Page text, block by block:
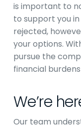
is important to
to support you
rejected,
your options.
pursue the
financial
We’re
Our team